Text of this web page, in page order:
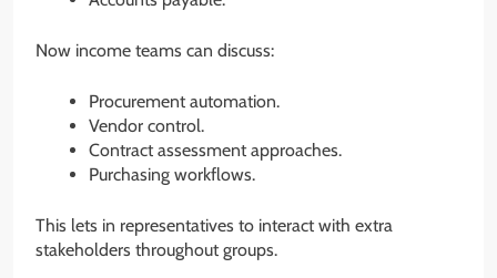
Now income teams can discuss:
Procurement automation.
Vendor control.
Contract assessment approaches.
Purchasing workflows.
This lets in representatives to interact with extra
stakeholders throughout groups.